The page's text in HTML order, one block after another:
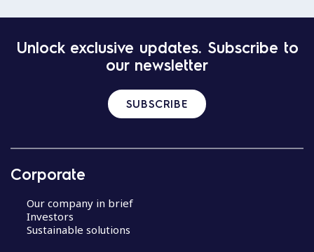
Unlock exclusive updates. Subscribe to
our newsletter
SUBSCRIBE
Corporate
Our company in brief
Investors
Sustainable solutions